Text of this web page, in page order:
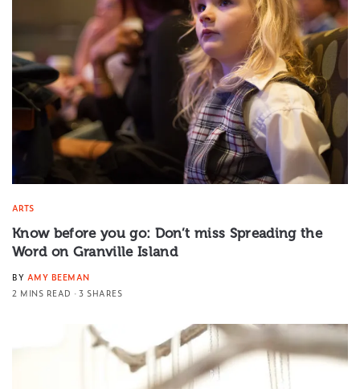
ARTS
Know before you go: Don’t miss Spreading the
Word on Granville Island
BY AMY BEEMAN
2 MINS READ
3 SHARES